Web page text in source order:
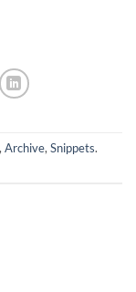
, Archive, Snippets.